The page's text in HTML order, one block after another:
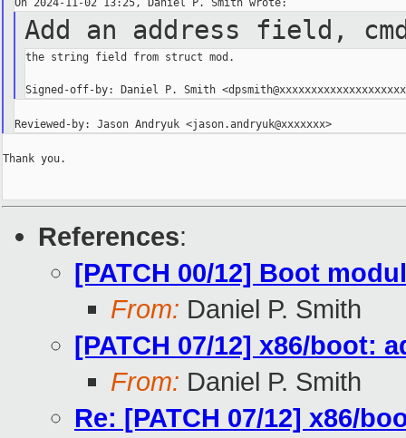
Add an address field,
the string field from struct mod.
Reviewed-by: Jason Andryuk <jason.andryuk@xxxxxxx>
Thank you.
References:
[PATCH 00/12] Boot
From: Daniel P. Smith
[PATCH 07/12] x86/boot:
From: Daniel P. Smith
Re: [PATCH 07/12] x86/